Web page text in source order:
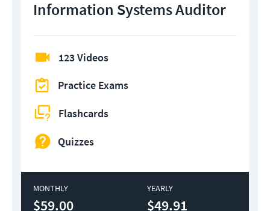
Information Systems Auditor
123 Videos
Practice Exams
Flashcards
Quizzes
MONTHLY
$59.00
YEARLY
$49.91